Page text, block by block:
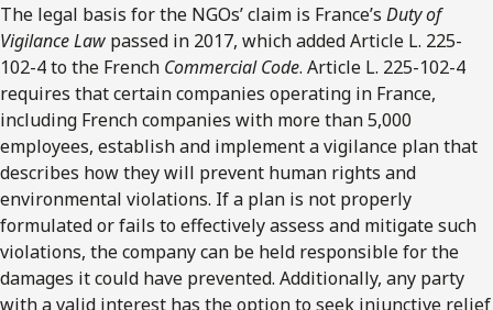
The legal basis for the NGOs’ claim is France’s Duty of
Vigilance Law passed in 2017, which added Article L. 225-
102-4 to the French Commercial Code. Article L. 225-102-4
requires that certain companies operating in France,
including French companies with more than 5,000
employees, establish and implement a vigilance plan that
describes how they will prevent human rights and
environmental violations. If a plan is not properly
formulated or fails to effectively assess and mitigate such
violations, the company can be held responsible for the
damages it could have prevented. Additionally, any party
with a valid interest has the option to seek injunctive relief